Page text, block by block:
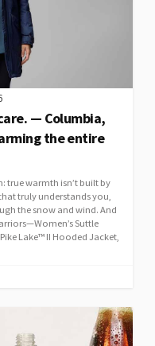
— Columbia,
the entire
true warmth isn’t built by
truly understands you,
the snow and wind. And
Suttle
Lake™ II Hooded Jacket,